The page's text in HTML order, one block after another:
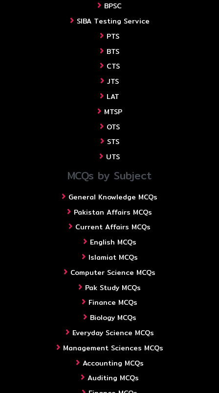
BPSC
SIBA Testing Service
PTS
BTS
CTS
JTS
LAT
MTSP
OTS
STS
UTS
MCQs by Subject
General Knowledge MCQs
Pakistan Affairs MCQs
Current Affairs MCQs
English MCQs
Islamiat MCQs
Computer Science MCQs
Pak Study MCQs
Finance MCQs
Biology MCQs
Everyday Science MCQs
Management Sciences MCQs
Accounting MCQs
Auditing MCQs